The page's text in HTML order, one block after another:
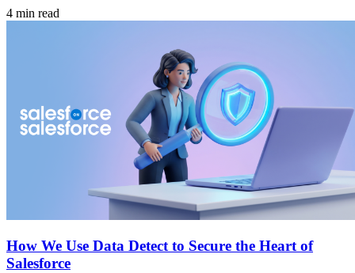
4 min read
How We Use Data Detect to Secure the Heart of
Salesforce